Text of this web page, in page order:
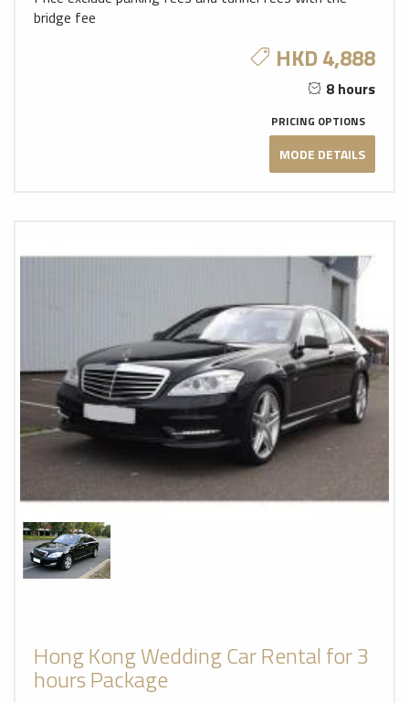
bridge fee
HKD 4,888
8 hours
PRICING OPTIONS
MODE DETAILS
Hong Kong Wedding Car Rental for 3
hours Package